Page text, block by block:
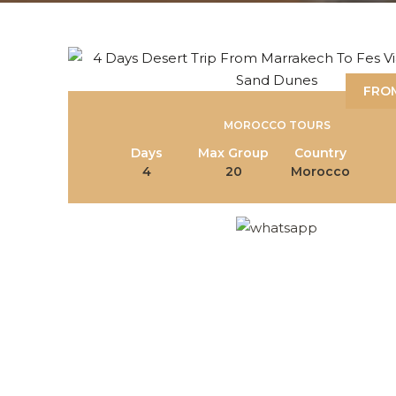
MOROCCO TOURS
Days
4
Max Group
20
Country
Morocco